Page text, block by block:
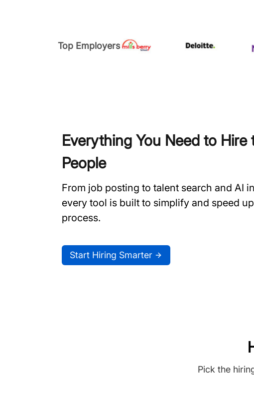
Top Employers
Everything You Need to Hire
People
From job posting to talent search and AI
every tool is built to simplify and speed
process.
Start Hiring Smarter
Pick the